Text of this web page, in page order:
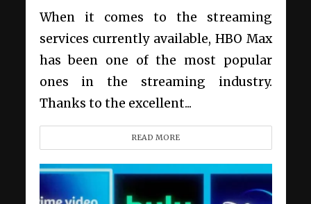
When it comes to the streaming
services currently available, HBO Max
has been one of the most popular
ones in the streaming industry.
Thanks to the excellent...
READ MORE